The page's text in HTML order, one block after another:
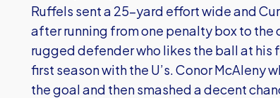
Ruffels sent a 25-yard effort wide and
after running from one penalty box to
rugged defender who likes the ball at his
first season with the U’s. Conor
the goal and then smashed a decent